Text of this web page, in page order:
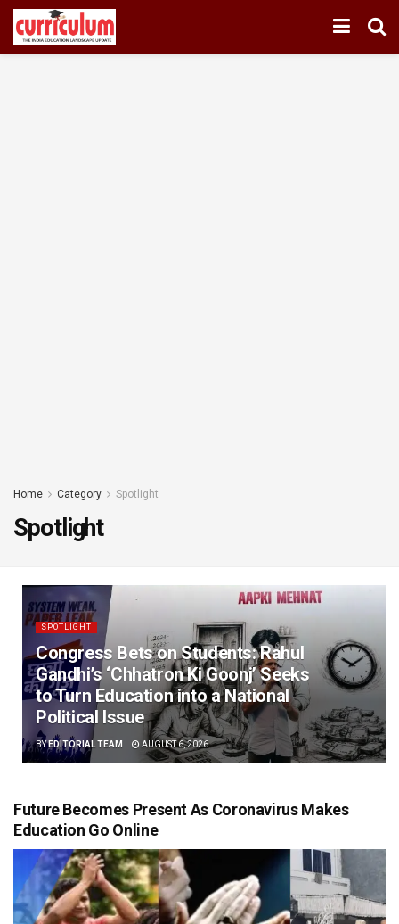
Home Category Spotlight
Spotlight
SPOTLIGHT
Congress Bets on Students: Rahul
Gandhi’s ‘Chhatron Ki Goonj’ Seeks
to Turn Education into a National
Political Issue
BYEDITORIAL TEAM AUGUST 6, 2026
Future Becomes Present As Coronavirus Makes
Education Go Online